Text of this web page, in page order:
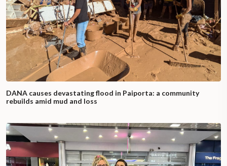
DANA causes devastating flood in Paiporta: a community
rebuilds amid mud and loss